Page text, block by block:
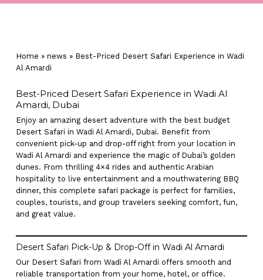
Home » news » Best-Priced Desert Safari Experience in Wadi
Al Amardi
Best-Priced Desert Safari Experience in Wadi Al
Amardi, Dubai
Enjoy an amazing desert adventure with the best budget
Desert Safari in Wadi Al Amardi, Dubai. Benefit from
convenient pick-up and drop-off right from your location in
Wadi Al Amardi and experience the magic of Dubai’s golden
dunes. From thrilling 4×4 rides and authentic Arabian
hospitality to live entertainment and a mouthwatering BBQ
dinner, this complete safari package is perfect for families,
couples, tourists, and group travelers seeking comfort, fun,
and great value.
Desert Safari Pick-Up & Drop-Off in Wadi Al Amardi
Our Desert Safari from Wadi Al Amardi offers smooth and
reliable transportation from your home, hotel, or office.